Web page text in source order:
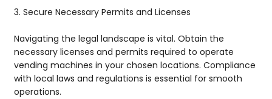
3. Secure Necessary Permits and Licenses
Navigating the legal landscape is vital. Obtain the
necessary licenses and permits required to operate
vending machines in your chosen locations. Compliance
with local laws and regulations is essential for smooth
operations.